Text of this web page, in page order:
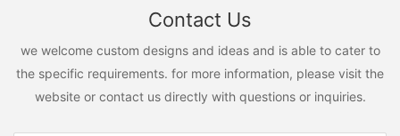
Contact Us
we welcome custom designs and ideas and is able to cater to
the specific requirements. for more information, please visit the
website or contact us directly with questions or inquiries.